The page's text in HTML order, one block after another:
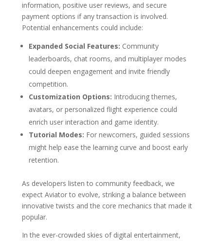
information, positive user reviews, and secure
payment options if any transaction is involved.
Potential enhancements could include:
Expanded Social Features: Community
leaderboards, chat rooms, and multiplayer modes
could deepen engagement and invite friendly
competition.
Customization Options: Introducing themes,
avatars, or personalized flight experience could
enrich user interaction and game identity.
Tutorial Modes: For newcomers, guided sessions
might help ease the learning curve and boost early
retention.
As developers listen to community feedback, we
expect Aviator to evolve, striking a balance between
innovative twists and the core mechanics that made it
popular.
In the ever-crowded skies of digital entertainment,